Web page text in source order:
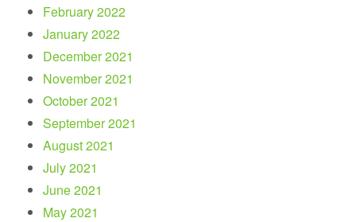
February 2022
January 2022
December 2021
November 2021
October 2021
September 2021
August 2021
July 2021
June 2021
May 2021